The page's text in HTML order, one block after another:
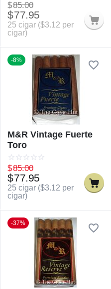
$85.00
$77.95
25 cigar ($3.12 per
cigar)
-8%
M&R Vintage Fuerte
Toro
$85.00
$77.95
25 cigar ($3.12 per
cigar)
-37%